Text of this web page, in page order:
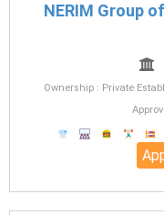
NERIM Group
Ownership : Private